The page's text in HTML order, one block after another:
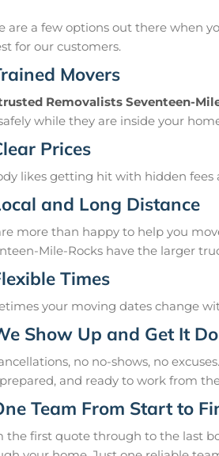
are a few options out there when
for our customers.
Movers
Removalists Seventeen-
while they are inside your
Prices
likes getting hit with hidden
and Long Distance
more than happy to help you
Mile-Rocks have the larger
Times
your moving dates change
Show Up and Get It
no no-shows, no
and ready to work from
Team From Start to
the first quote through to the last